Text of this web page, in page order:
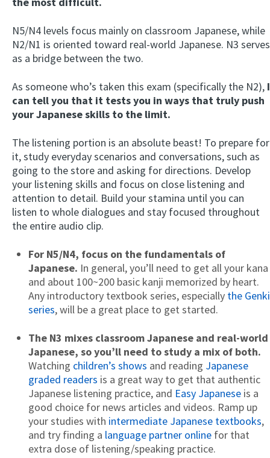
N5/N4 levels focus mainly on classroom Japanese, while
N2/N1 is oriented toward real-world Japanese. N3 serves
as a bridge between the two.
As someone who’s taken this exam (specifically the N2), I
can tell you that it tests you in ways that truly push
your Japanese skills to the limit.
The listening portion is an absolute beast! To prepare for
it, study everyday scenarios and conversations, such as
going to the store and asking for directions. Develop
your listening skills and focus on close listening and
attention to detail. Build your stamina until you can
listen to whole dialogues and stay focused throughout
the entire audio clip.
For N5/N4, focus on the fundamentals of
Japanese. In general, you’ll need to get all your kana
and about 100~200 basic kanji memorized by heart.
Any introductory textbook series, especially the Genki
series, will be a great place to get started.
The N3 mixes classroom Japanese and real-world
Japanese, so you’ll need tostudy a mix of both.
Watching children’s shows and reading Japanese
graded readers is a great way to get that authentic
Japanese listening practice, and Easy Japanese is a
good choice for news articles and videos. Ramp up
your studies with intermediate Japanese textbooks,
and try finding a language partner online for that
extra dose of listening/speaking practice.